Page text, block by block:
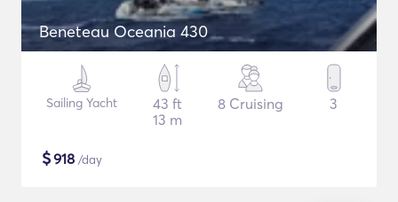
Beneteau Oceania 430
Sailing Yacht
43 ft
13 m
8 Cruising 3
$918 /day